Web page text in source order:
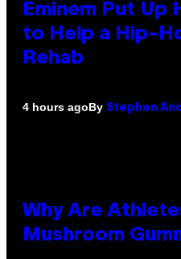
Eminem Put Up
to Help a Hip-
Rehab
4 hours agoBy Stephen
Why Are
Mushroom